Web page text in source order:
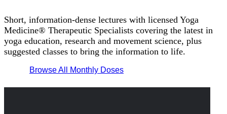
Short, information-dense lectures with licensed Yoga
Medicine® Therapeutic Specialists covering the latest in
yoga education, research and movement science, plus
suggested classes to bring the information to life.
Browse All Monthly Doses